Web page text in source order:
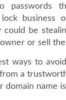
passwords
lock business
could be
or sell
ways to
a
domain name